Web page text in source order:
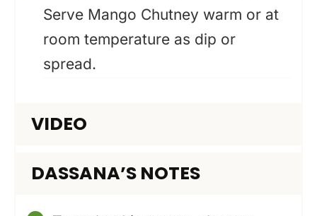
Serve Mango Chutney warm or at
room temperature as dip or
spread.
VIDEO
DASSANA’S NOTES